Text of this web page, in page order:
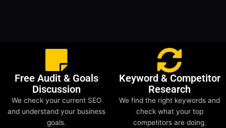
Free Audit & Goals
Discussion
We check your current SEO
and understand your business
goals.
Keyword & Competitor
Research
We find the right keywords and
check what your top
competitors are doing.